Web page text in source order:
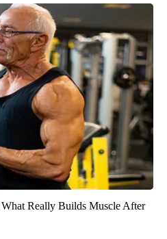
Really Builds Muscle After